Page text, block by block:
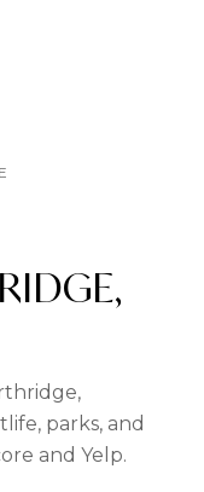
parks, and
and Yelp.